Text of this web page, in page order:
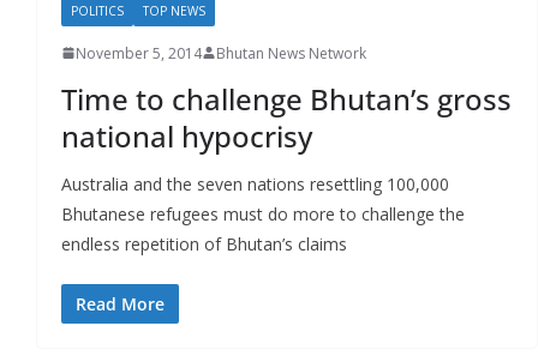
POLITICS TOP NEWS
November 5, 2014 Bhutan News Network
Time to challenge Bhutan’s gross
national hypocrisy
Australia and the seven nations resettling 100,000
Bhutanese refugees must do more to challenge the
endless repetition of Bhutan’s claims
Read More